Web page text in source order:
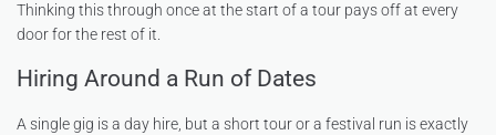
Thinking this through once at the start of a tour pays off at every
door for the rest of it.
Hiring Around a Run of Dates
A single gig is a day hire, but a short tour or a festival run is exactly